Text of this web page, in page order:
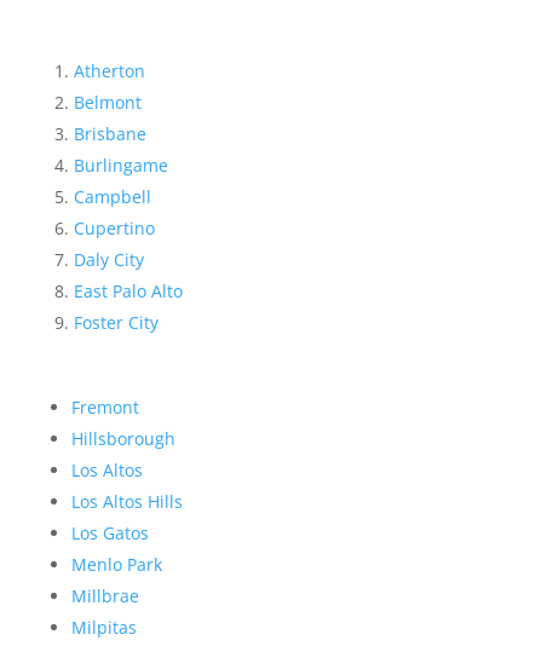
Atherton
Belmont
Brisbane
Burlingame
Campbell
Cupertino
Daly City
East Palo Alto
Foster City
Fremont
Hillsborough
Los Altos
Los Altos Hills
Los Gatos
Menlo Park
Millbrae
Milpitas